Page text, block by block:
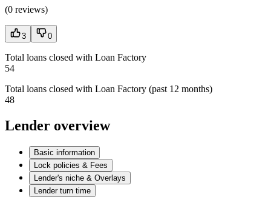
(0 reviews)
3 0
Total loans closed with Loan Factory
54
Total loans closed with Loan Factory (past 12 months)
48
Lender overview
Basic information
Lock policies & Fees
Lender's niche & Overlays
Lender turn time